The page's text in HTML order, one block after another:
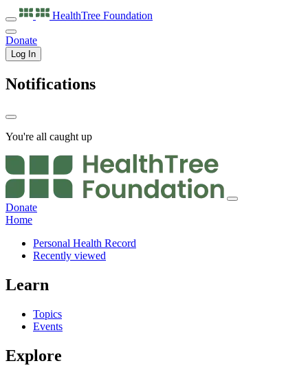
HealthTree Foundation
Donate
Log In
Notifications
You're all caught up
Donate
Home
Personal Health Record
Recently viewed
Learn
Topics
Events
Explore